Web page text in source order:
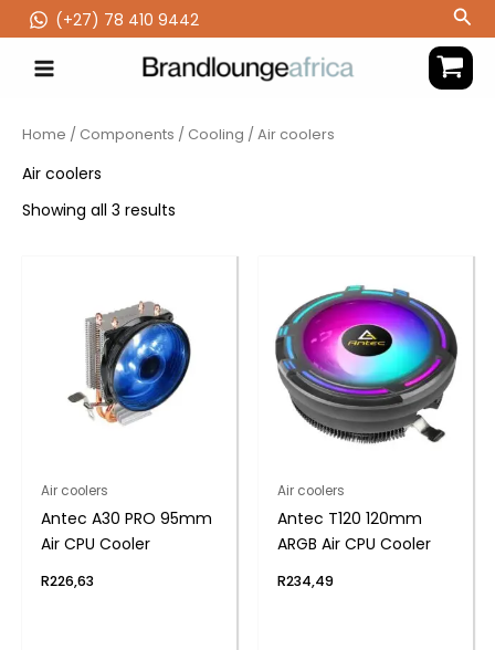
to
content
(‪+27) 78 410 9442
Home / Components / Cooling / Air coolers
Air coolers
Showing all 3 results
Air coolers
Antec A30 PRO 95mm
Air CPU Cooler
R226,63
Air coolers
Antec T120 120mm
ARGB Air CPU Cooler
R234,49